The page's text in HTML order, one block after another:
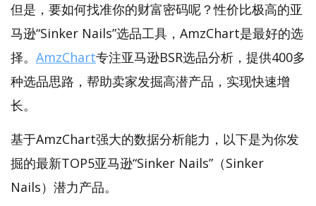
但是，要如何找准你的财富密码呢？性价比极高的亚
马逊“Sinker Nails”选品工具，AmzChart是最好的选
择。 AmzChart专注亚马逊BSR选品分析，提供400多
种选品思路，帮助卖家发掘高潜产品，实现快速增
长。
基于AmzChart强大的数据分析能力，以下是为你发
掘的最新TOP5亚马逊“Sinker Nails”（Sinker
Nails）潜力产品。